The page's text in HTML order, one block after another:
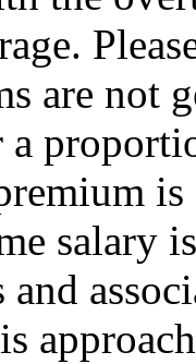
are not
a
salary
and